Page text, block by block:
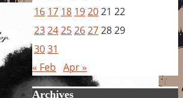
16 17 18 192021 22
23242526272829
3031
« Feb Apr »
Archives